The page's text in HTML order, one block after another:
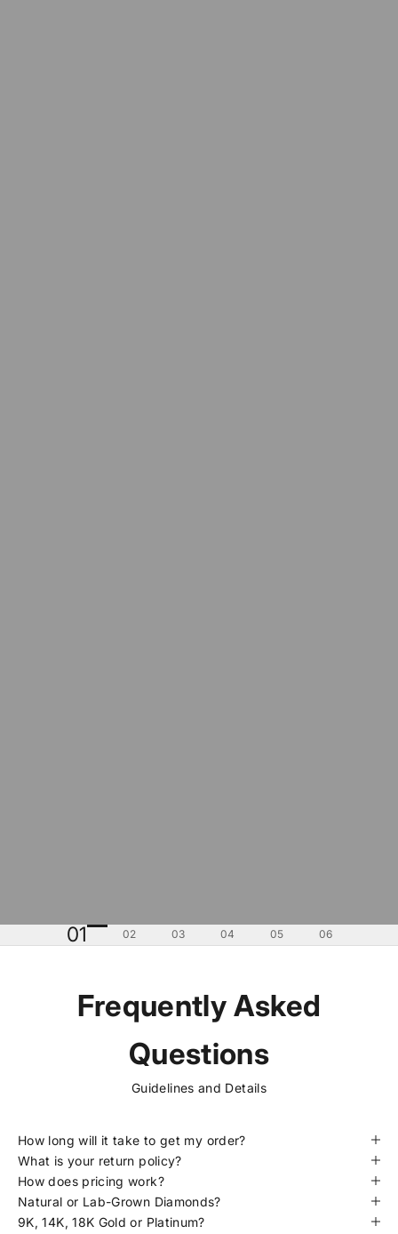
01 02 03 04 05 06
Frequently Asked
Questions
Guidelines and Details
How long will it take to get my order?
What is your return policy?
How does pricing work?
Natural or Lab-Grown Diamonds?
9K, 14K, 18K Gold or Platinum?